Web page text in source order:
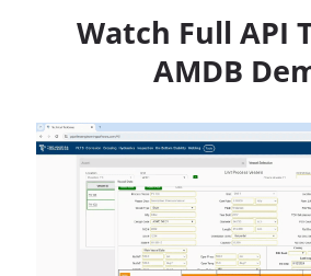
Watch Full API
AMDB